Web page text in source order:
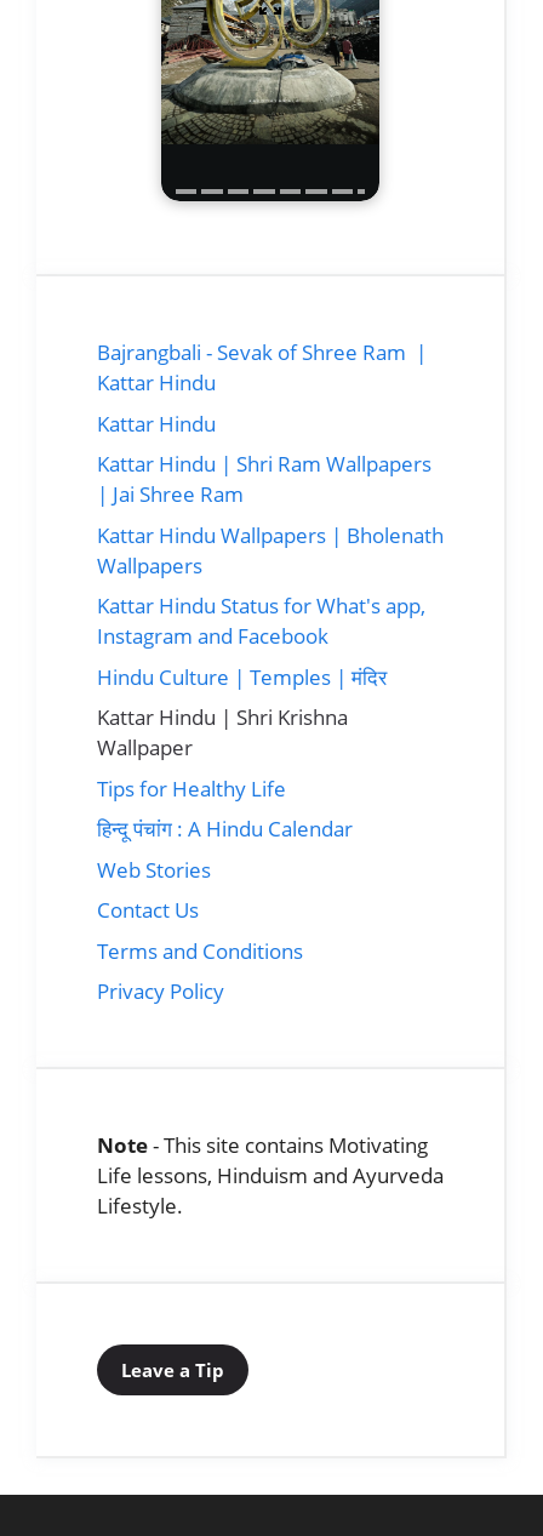
Bajrangbali - Sevak of Shree Ram |
Kattar Hindu
Kattar Hindu
Kattar Hindu | Shri Ram Wallpapers
| Jai Shree Ram
Kattar Hindu Wallpapers | Bholenath
Wallpapers
Kattar Hindu Status for What's app,
Instagram and Facebook
Hindu Culture | Temples | मंदिर
Kattar Hindu | Shri Krishna
Wallpaper
Tips for Healthy Life
हिन्दू पंचांग : A Hindu Calendar
Web Stories
Contact Us
Terms and Conditions
Privacy Policy
Note- This site contains Motivating
Life lessons, Hinduism and Ayurveda
Lifestyle.
Leave a Tip